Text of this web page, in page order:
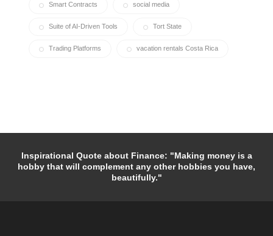
Smart Contracts social media
Suite of AI-Driven Tools Tort State
Trading Platforms vacation rentals Costa Rica
Inspirational Quote about Finance: "Making money is a
hobby that will complement any other hobbies you have,
beautifully."